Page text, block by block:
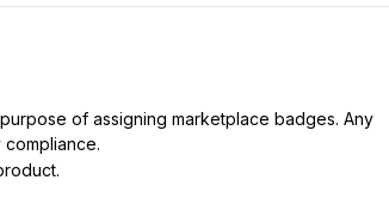
of assigning marketplace badges. Any